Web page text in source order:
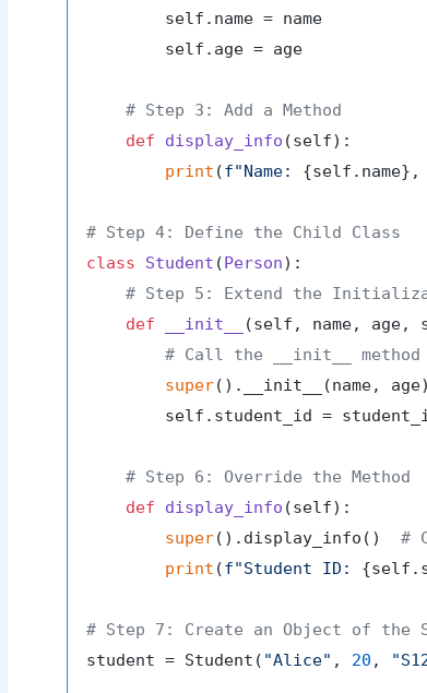
        self.name = name
        self.age = age
# Step 3: Add a Method
def
display_info (self):
print (f"Name: {self.name} ,
# Step 4: Define the Child Class
class
Student (Person):
# Step 5: Extend the
def
__init__ (self, name, age,
# Call the __init__
super().__init__(name, age)
self.student_id =
# Step 6: Override the Method
def
display_info (self):
super().display_info() #
print (f"Student ID:
# Step 7: Create an Object of the
student = Student( "Alice" , 20 ,